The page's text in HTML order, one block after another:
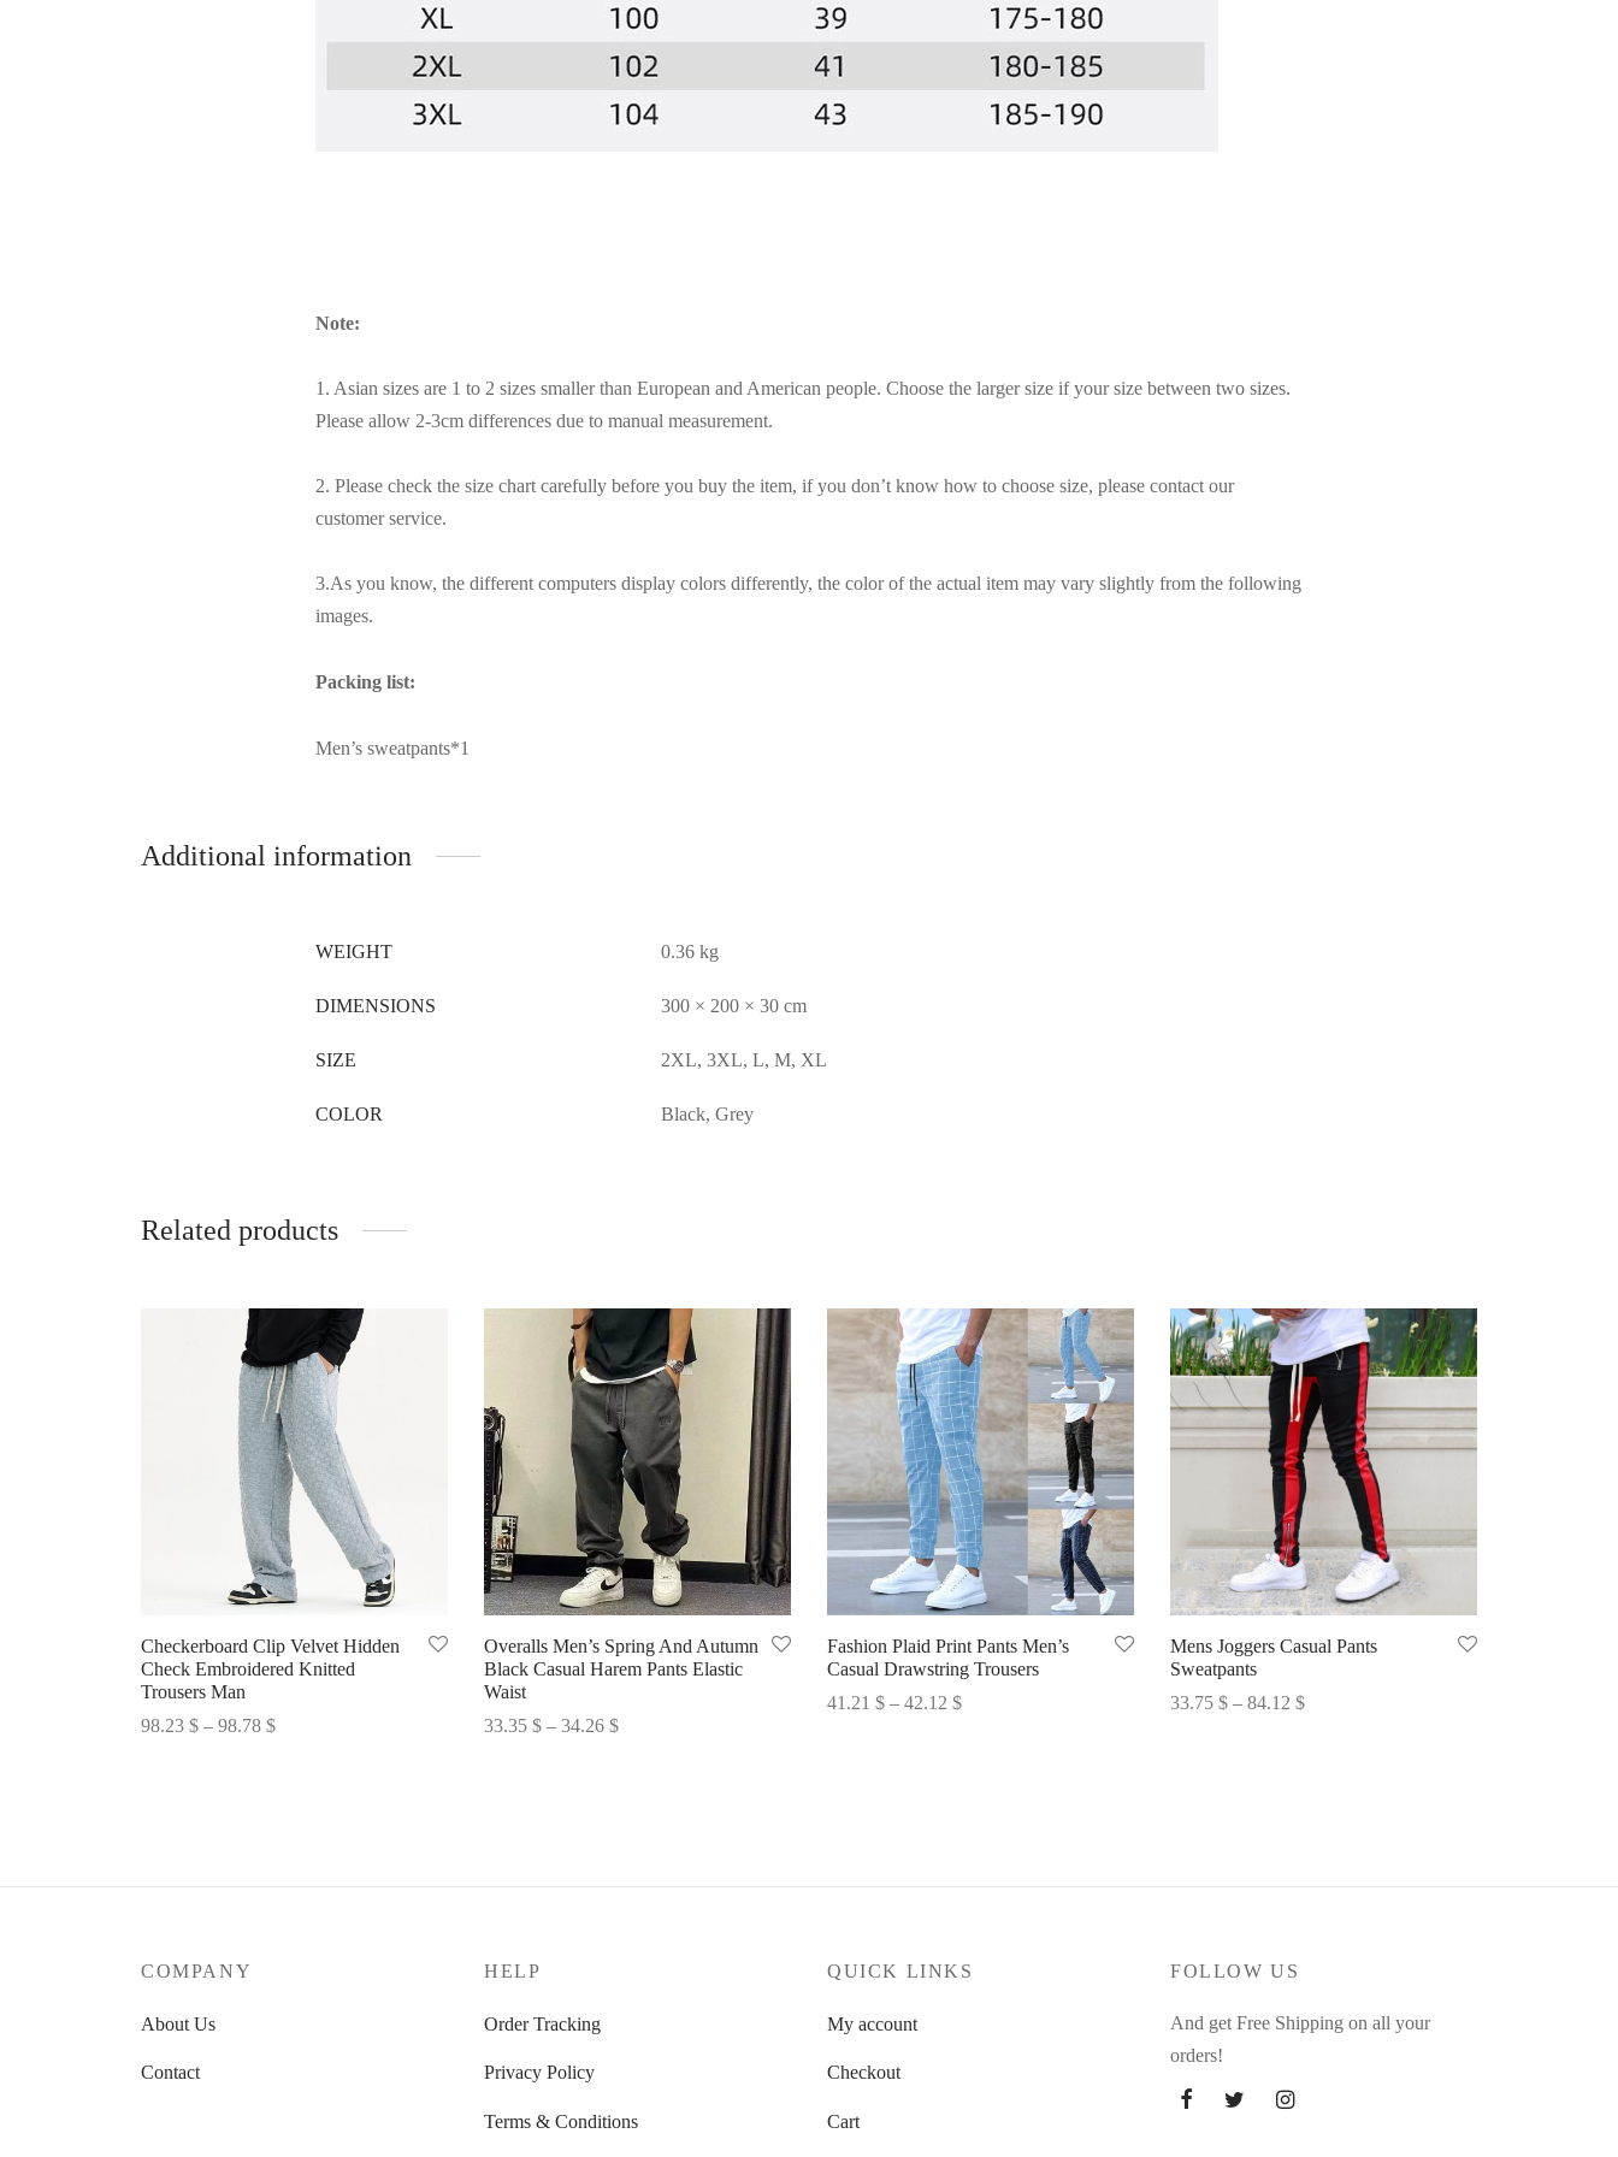
Note:
1. Asian sizes are 1 to 2 sizes smaller than European and American people. Choose the larger size if your size between two sizes.
Please allow 2-3cm differences due to manual measurement.
2. Please check the size chart carefully before you buy the item, if you don’t know how to choose size, please contact our
customer service.
3.As you know, the different computers display colors differently, the color of the actual item may vary slightly from the following
images.
Packing list:
Men’s sweatpants*1
Additional information
WEIGHT 0.36 kg
DIMENSIONS 300 × 200 × 30 cm
SIZE 2XL, 3XL, L, M, XL
COLOR Black, Grey
Related products
Checkerboard Clip Velvet Hidden
Check Embroidered Knitted
Trousers Man
98.23 $ – 98.78 $Price
Overalls Men’s Spring And Autumn
Black Casual Harem Pants Elastic
Waist
33.35 $ – 34.26 $Price
Fashion Plaid Print Pants Men’s
Casual Drawstring Trousers
41.21 $ – 42.12 $Price
Mens Joggers Casual Pants
Sweatpants
33.75 $ – 84.12 $Price
COMPANY
About Us
Contact
HELP
Order Tracking
Privacy Policy
Terms & Conditions
QUICK LINKS
My account
Checkout
Cart
FOLLOW US
And get Free Shipping on all your
orders!